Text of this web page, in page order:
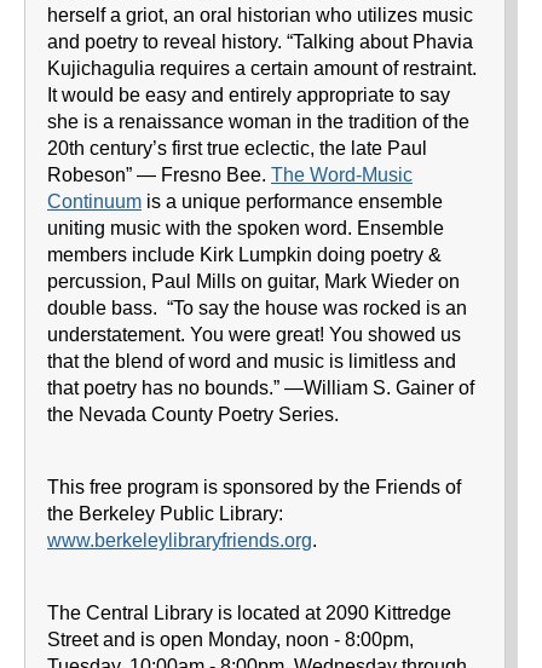
herself a griot, an oral historian who utilizes music
and poetry to reveal history. “Talking about Phavia
Kujichagulia requires a certain amount of restraint.
It would be easy and entirely appropriate to say
she is a renaissance woman in the tradition of the
20th century’s first true eclectic, the late Paul
Robeson” — Fresno Bee. The Word-Music
Continuum is a unique performance ensemble
uniting music with the spoken word. Ensemble
members include Kirk Lumpkin doing poetry &
percussion, Paul Mills on guitar, Mark Wieder on
double bass. “To say the house was rocked is an
understatement. You were great! You showed us
that the blend of word and music is limitless and
that poetry has no bounds.” —William S. Gainer of
the Nevada County Poetry Series.
This free program is sponsored by the Friends of
the Berkeley Public Library:
www.berkeleylibraryfriends.org.
The Central Library is located at 2090 Kittredge
Street and is open Monday, noon - 8:00pm,